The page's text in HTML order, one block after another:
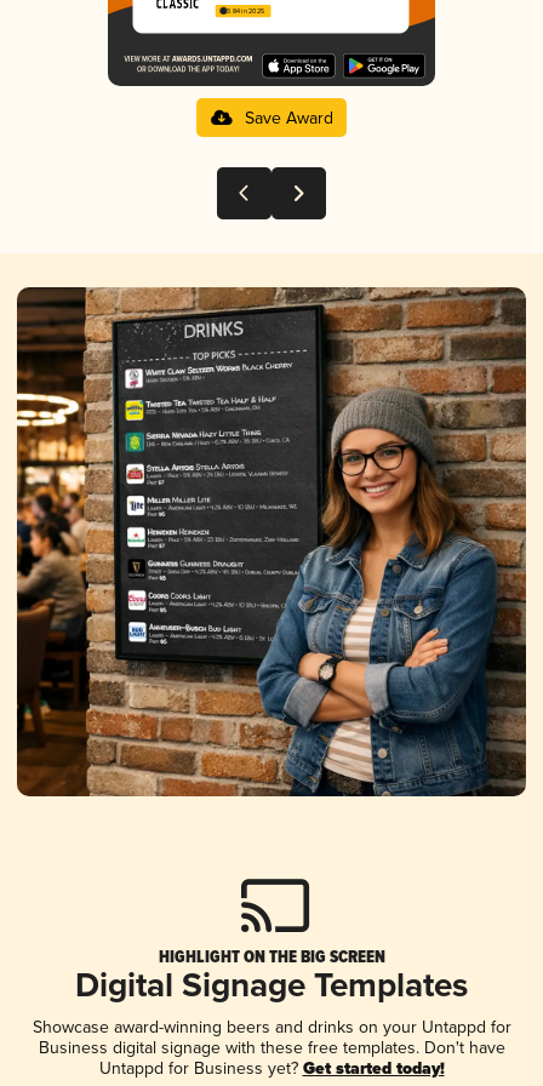
3.84 in 2025
Save Award
HIGHLIGHT ON THE BIG SCREEN
Digital Signage Templates
Showcase award-winning beers and drinks on your Untappd for
Business digital signage with these free templates. Don't have
Untappd for Business yet? Get started today!